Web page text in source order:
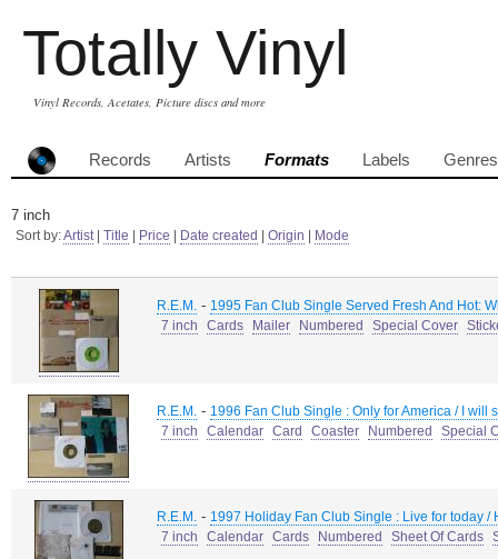
Totally Vinyl
Vinyl Records, Acetates, Picture discs and more
Records Artists Formats Labels Genres
7 inch
Sort by:Artist| Title Price Date created Origin Mode
R.E.M. - 1995 Fan Club Single Served Fresh And Hot:
7 inch
Cards Mailer Numbered Special Cover
R.E.M. - 1996 Fan Club Single : Only for America / I will
7 inch
Calendar Card Coaster Numbered Special
R.E.M. - 1997 Holiday Fan Club Single : Live for today /
7 inch
Calendar Cards Numbered Sheet Of Cards